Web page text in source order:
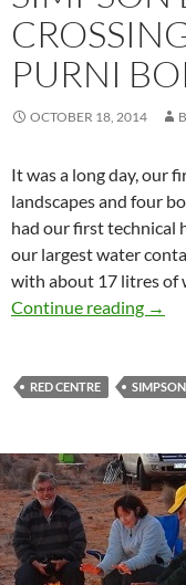
PURNI
OCTOBER 18, 2014
It was a long day, our
landscapes and four
had our first technical
our largest water
with about 17 litres of
Continue reading →
RED CENTRE